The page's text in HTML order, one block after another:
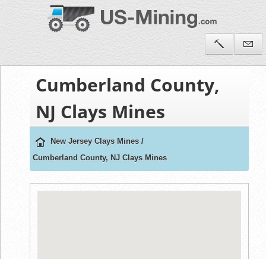
Cumberland County,
NJ Clays Mines
New Jersey Clays Mines /
Cumberland County, NJ Clays Mines